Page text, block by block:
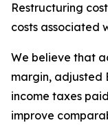
Restructuring
costs associated
We believe that
margin, adjusted
income taxes
improve